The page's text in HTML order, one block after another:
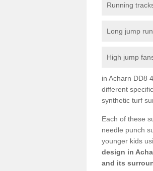
Running
Long jump
High jump
in Acharn DD8
different
synthetic turf
Each of these
needle punch
younger kids
design in
and its